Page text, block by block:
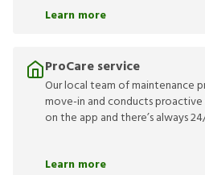
Learn more
ProCare service
Our local team of maintenance
move-in and conducts proactive
on the app and there’s always
Learn more